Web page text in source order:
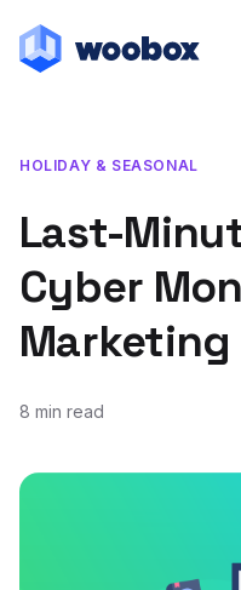
HOLIDAY & SEASONAL
Last-
Cyber
8 min read
November 18, 2020
October 14, 2021